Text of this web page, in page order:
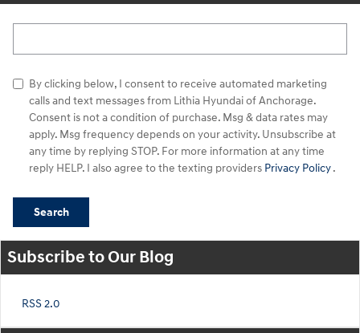
By clicking below, I consent to receive automated marketing
calls and text messages from Lithia Hyundai of Anchorage.
Consent is not a condition of purchase. Msg & data rates may
apply. Msg frequency depends on your activity. Unsubscribe at
any time by replying STOP. For more information at any time
reply HELP. I also agree to the texting providers Privacy Policy.
Search
Subscribe to Our Blog
RSS 2.0